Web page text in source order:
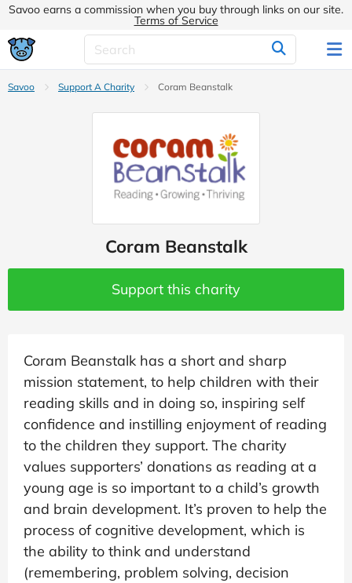
Savoo earns a commission when you buy through links on our site.
Terms of Service
Savoo Support A Charity Coram Beanstalk
Coram Beanstalk
Support this charity
Coram Beanstalk has a short and sharp
mission statement, to help children with their
reading skills and in doing so, inspiring self
confidence and instilling enjoyment of reading
to the children they support. The charity
values supporters’ donations as reading at a
young age is so important to a child’s growth
and brain development. It’s proven to help the
process of cognitive development, which is
the ability to think and understand
(remembering, problem solving, decision